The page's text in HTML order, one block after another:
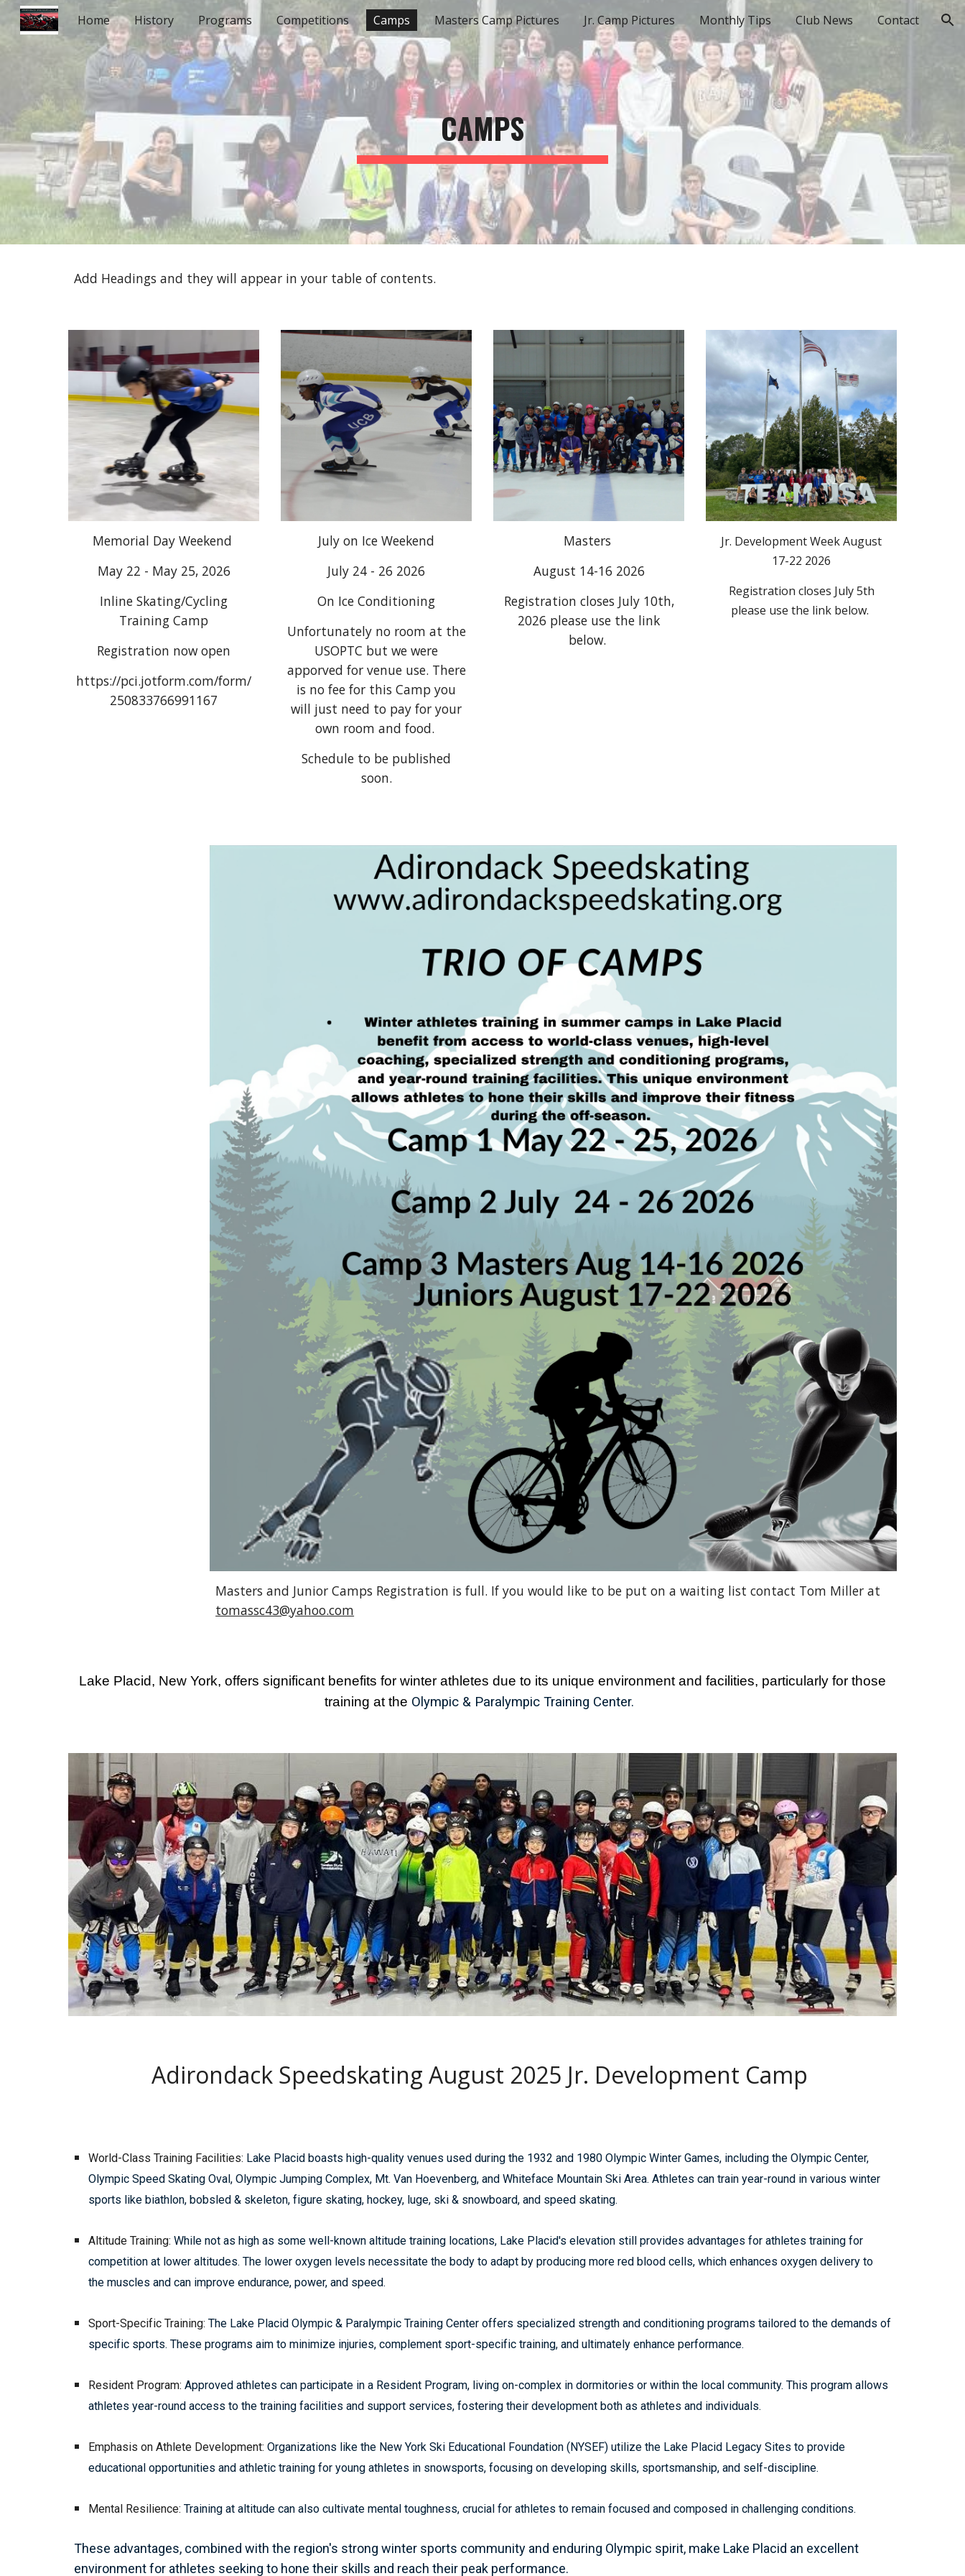
Skip to main content Skip to navigation
Home History Programs Competitions Camps Masters Camp Pictures Jr. Camp Pictures Monthly Tips Club News Contact
CAMPS
Add Headings and they will appear in your table of contents.
Memorial Day Weekend
May 22 - May 25, 2026
Inline Skating/Cycling
Training Camp
Registration now open
https://pci.jotform.com/form/
250833766991167
July on Ice Weekend
July 24 - 26 2026
On Ice Conditioning
Unfortunately no room at the
USOPTC but we were
apporved for venue use. There
is no fee for this Camp you
will just need to pay for your
own room and food.
Schedule to be published
soon.
Masters
August 14-16 2026
Registration closes July 10th,
2026 please use the link
below.
Jr. Development Week August
17-22 2026
Registration closes July 5th
please use the link below.
Masters and Junior Camps Registration is full. If you would like to be put on a waiting list contact Tom Miller at
tomassc43@yahoo.com
Lake Placid, New York, offers significant benefits for winter athletes due to its unique environment and facilities, particularly for those
training at the Olympic & Paralympic Training Center.
Adirondack Speedskating August 2025 Jr. Development Camp
World-Class Training Facilities: Lake Placid boasts high-quality venues used during the 1932 and 1980 Olympic Winter Games, including the Olympic Center,
Olympic Speed Skating Oval, Olympic Jumping Complex, Mt. Van Hoevenberg, and Whiteface Mountain Ski Area. Athletes can train year-round in various winter
sports like biathlon, bobsled & skeleton, figure skating, hockey, luge, ski & snowboard, and speed skating.
Altitude Training: While not as high as some well-known altitude training locations, Lake Placid's elevation still provides advantages for athletes training for
competition at lower altitudes. The lower oxygen levels necessitate the body to adapt by producing more red blood cells, which enhances oxygen delivery to
the muscles and can improve endurance, power, and speed.
Sport-Specific Training: The Lake Placid Olympic & Paralympic Training Center offers specialized strength and conditioning programs tailored to the demands of
specific sports. These programs aim to minimize injuries, complement sport-specific training, and ultimately enhance performance.
Resident Program: Approved athletes can participate in a Resident Program, living on-complex in dormitories or within the local community. This program allows
athletes year-round access to the training facilities and support services, fostering their development both as athletes and individuals.
Emphasis on Athlete Development: Organizations like the New York Ski Educational Foundation (NYSEF) utilize the Lake Placid Legacy Sites to provide
educational opportunities and athletic training for young athletes in snowsports, focusing on developing skills, sportsmanship, and self-discipline.
Mental Resilience: Training at altitude can also cultivate mental toughness, crucial for athletes to remain focused and composed in challenging conditions.
These advantages, combined with the region's strong winter sports community and enduring Olympic spirit, make Lake Placid an excellent
environment for athletes seeking to hone their skills and reach their peak performance.